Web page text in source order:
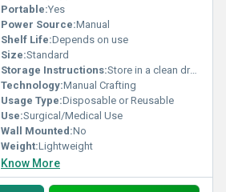
Portable:Yes
Power Source:Manual
Shelf Life:Depends on use
Size:Standard
Storage Instructions:Store in a clean dry place
Technology:Manual Crafting
Usage Type:Disposable or Reusable
Use:Surgical/Medical Use
Wall Mounted:No
Weight:Lightweight
Know More